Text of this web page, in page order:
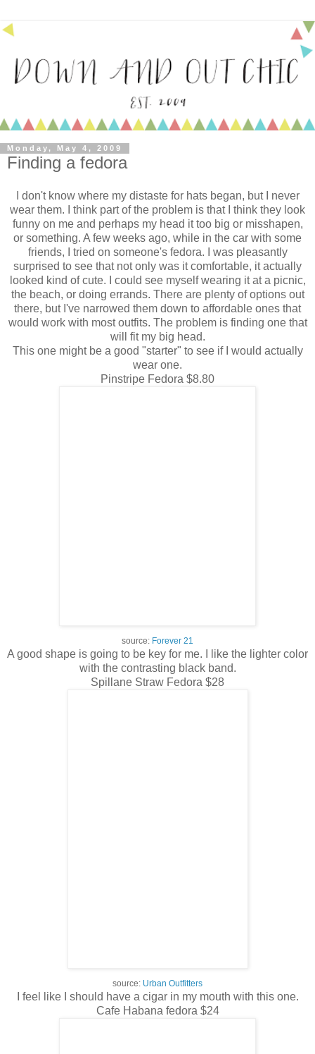
Monday, May 4, 2009
Finding a fedora
I don't know where my distaste for hats began, but I never
wear them. I think part of the problem is that I think they look
funny on me and perhaps my head it too big or misshapen,
or something. A few weeks ago, while in the car with some
friends, I tried on someone's fedora. I was pleasantly
surprised to see that not only was it comfortable, it actually
looked kind of cute. I could see myself wearing it at a picnic,
the beach, or doing errands. There are plenty of options out
there, but I've narrowed them down to affordable ones that
would work with most outfits. The problem is finding one that
will fit my big head.
This one might be a good "starter" to see if I would actually
wear one.
Pinstripe Fedora $8.80
source: Forever 21
A good shape is going to be key for me. I like the lighter color
with the contrasting black band.
Spillane Straw Fedora $28
source: Urban Outfitters
I feel like I should have a cigar in my mouth with this one.
Cafe Habana fedora $24